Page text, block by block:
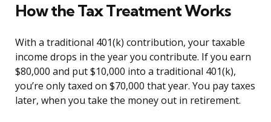
How the Tax Treatment Works
With a traditional 401(k) contribution, your taxable
income drops in the year you contribute. If you earn
$80,000 and put $10,000 into a traditional 401(k),
you’re only taxed on $70,000 that year. You pay taxes
later, when you take the money out in retirement.